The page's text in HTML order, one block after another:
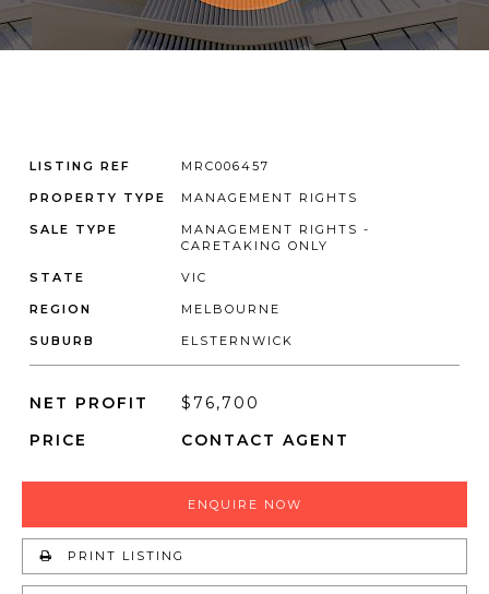
LISTING REF MRC006457
PROPERTY TYPE MANAGEMENT RIGHTS
SALE TYPE
MANAGEMENT RIGHTS -
CARETAKING ONLY
STATE VIC
REGION MELBOURNE
SUBURB ELSTERNWICK
NET PROFIT
$76,700
PRICE
CONTACT AGENT
ENQUIRE NOW
PRINT LISTING